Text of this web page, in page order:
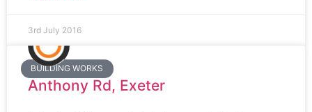
3rd July 2016
BUILDING WORKS
Anthony Rd, Exeter